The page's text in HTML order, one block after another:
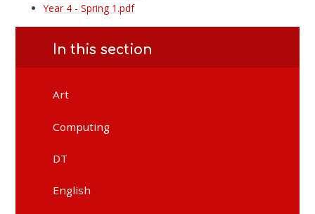
Year 4 - Spring 1.pdf
In this section
Art
Computing
DT
English